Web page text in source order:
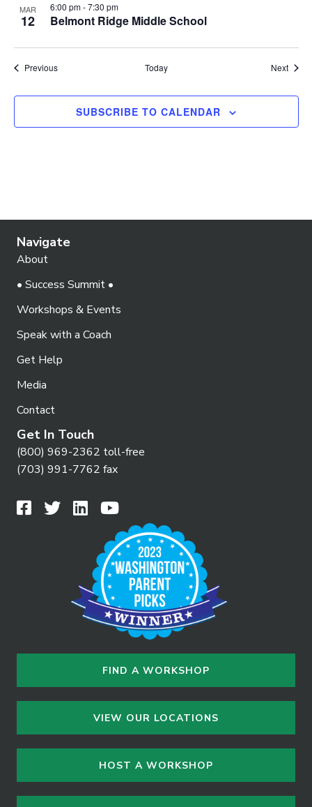
MAR
12 Belmont Ridge Middle School
6:00 pm-7:30 pm
PreviousEvents Today Next
SUBSCRIBE TO CALENDAR
Navigate
About
• Success Summit •
Workshops & Events
Speak with a Coach
Get Help
Media
Contact
Get In Touch
(800) 969-2362 toll-free
(703) 991-7762 fax
FIND A WORKSHOP
VIEW OUR LOCATIONS
HOST A WORKSHOP